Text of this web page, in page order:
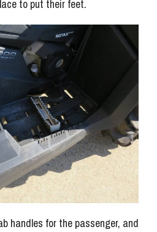
to put their feet.
handles for the passenger, and